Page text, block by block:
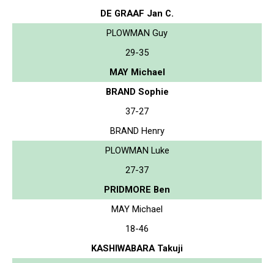
DE GRAAF Jan C.
PLOWMAN Guy
29-35
MAY Michael
BRAND Sophie
37-27
BRAND Henry
PLOWMAN Luke
27-37
PRIDMORE Ben
MAY Michael
18-46
KASHIWABARA Takuji